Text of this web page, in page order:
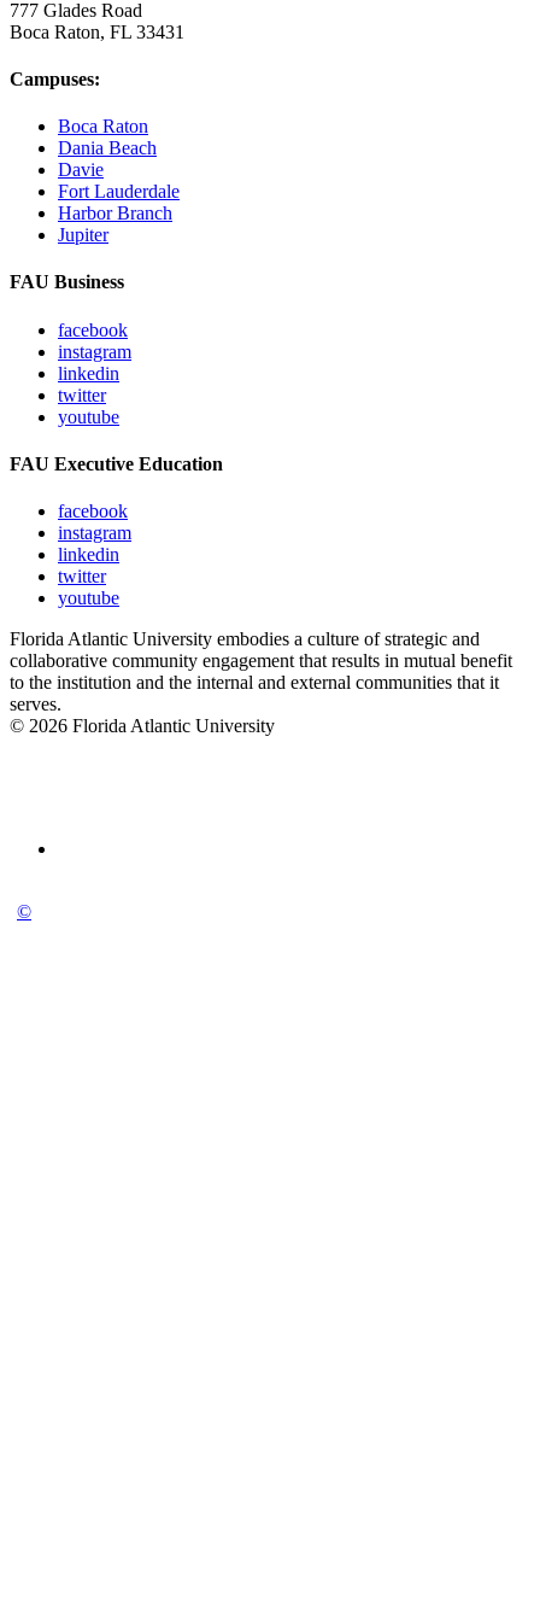
777 Glades Road
Boca Raton, FL 33431
Campuses:
Boca Raton
Dania Beach
Davie
Fort Lauderdale
Harbor Branch
Jupiter
FAU Business
facebook
instagram
linkedin
twitter
youtube
FAU Executive Education
facebook
instagram
linkedin
twitter
youtube
Florida Atlantic University embodies a culture of strategic and
collaborative community engagement that results in mutual benefit
to the institution and the internal and external communities that it
serves.
© 2026 Florida Atlantic University
©